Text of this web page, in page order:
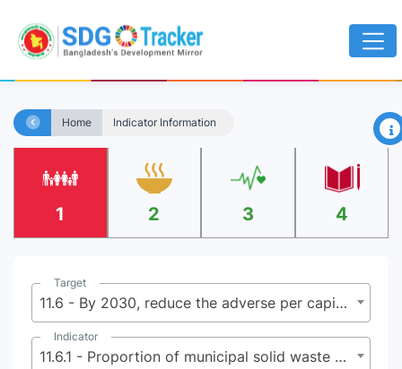
Home Indicator Information ×
1 2 3 4
Target
11.6 - By 2030, reduce the adverse per capita environmental impact of cities, including by paying special attention to air quality and municipal and other waste management
Indicator
11.6.1 - Proportion of municipal solid waste collected and managed in controlled facilities out of total municipal waste generated, by cities